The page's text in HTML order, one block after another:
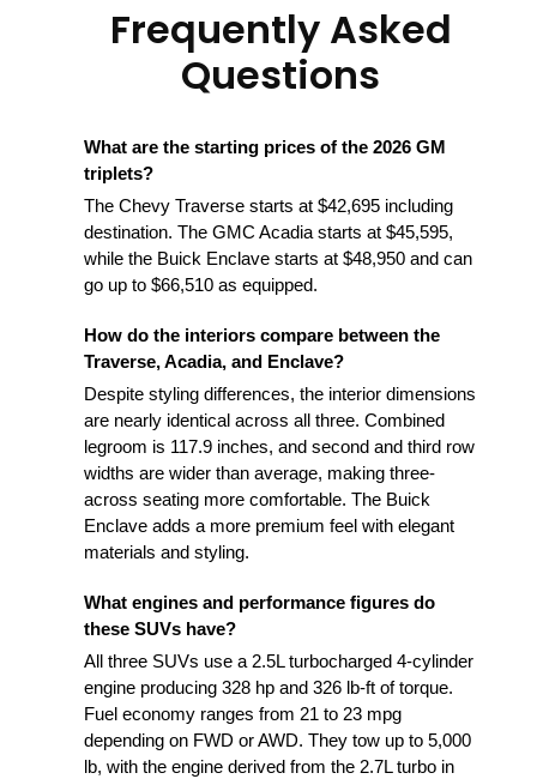
Frequently Asked
Questions
What are the starting prices of the 2026 GM
triplets?
The Chevy Traverse starts at $42,695 including
destination. The GMC Acadia starts at $45,595,
while the Buick Enclave starts at $48,950 and can
go up to $66,510 as equipped.
How do the interiors compare between the
Traverse, Acadia, and Enclave?
Despite styling differences, the interior dimensions
are nearly identical across all three. Combined
legroom is 117.9 inches, and second and third row
widths are wider than average, making three-
across seating more comfortable. The Buick
Enclave adds a more premium feel with elegant
materials and styling.
What engines and performance figures do
these SUVs have?
All three SUVs use a 2.5L turbocharged 4-cylinder
engine producing 328 hp and 326 lb-ft of torque.
Fuel economy ranges from 21 to 23 mpg
depending on FWD or AWD. They tow up to 5,000
lb, with the engine derived from the 2.7L turbo in